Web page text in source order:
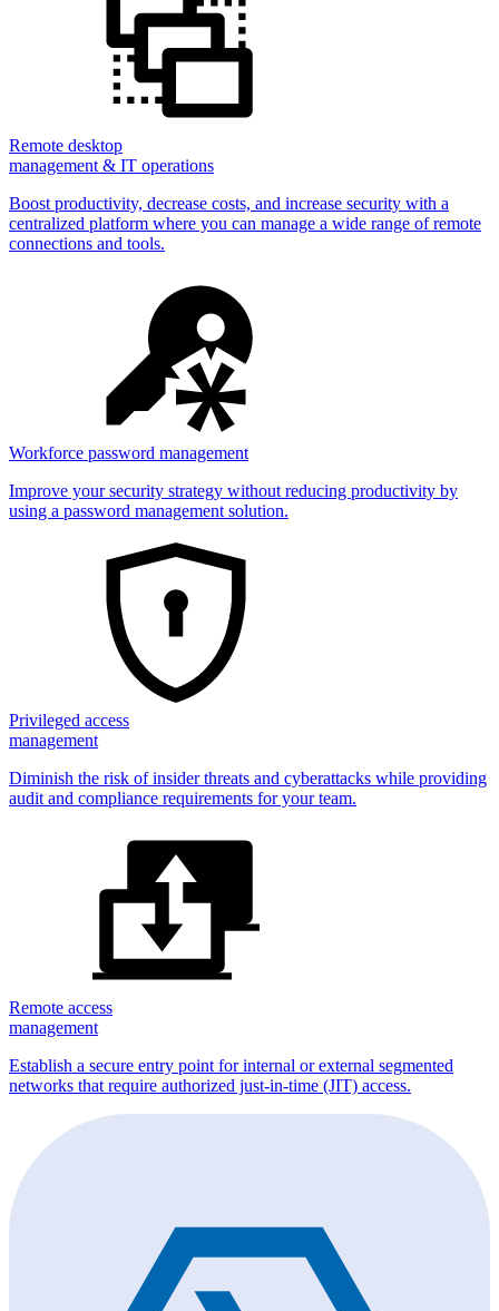
Remote desktop
management & IT operations
Boost productivity, decrease costs, and increase security with a
centralized platform where you can manage a wide range of remote
connections and tools.
Workforce password management
Improve your security strategy without reducing productivity by
using a password management solution.
Privileged access
management
Diminish the risk of insider threats and cyberattacks while providing
audit and compliance requirements for your team.
Remote access
management
Establish a secure entry point for internal or external segmented
networks that require authorized just-in-time (JIT) access.